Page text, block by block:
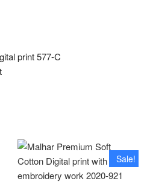
print 577-C
Sale!